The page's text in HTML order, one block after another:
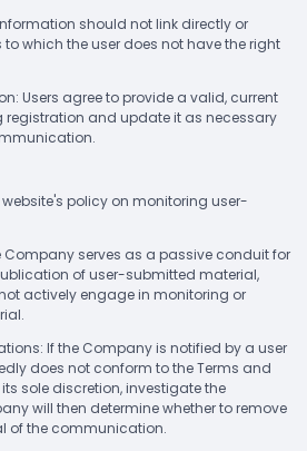
should not link directly or
which the user does not have the right
Users agree to provide a valid, current
and update it as necessary
policy on monitoring user-
Company serves as a passive conduit for
of user-submitted material,
actively engage in monitoring or
If the Company is notified by a user
does not conform to the Terms and
sole discretion, investigate the
will then determine whether to remove
of the communication.